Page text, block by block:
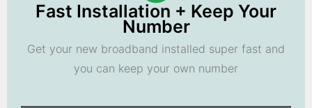
Fast Installation + Keep Your
Number
Get your new broadband installed super fast and
you can keep your own number